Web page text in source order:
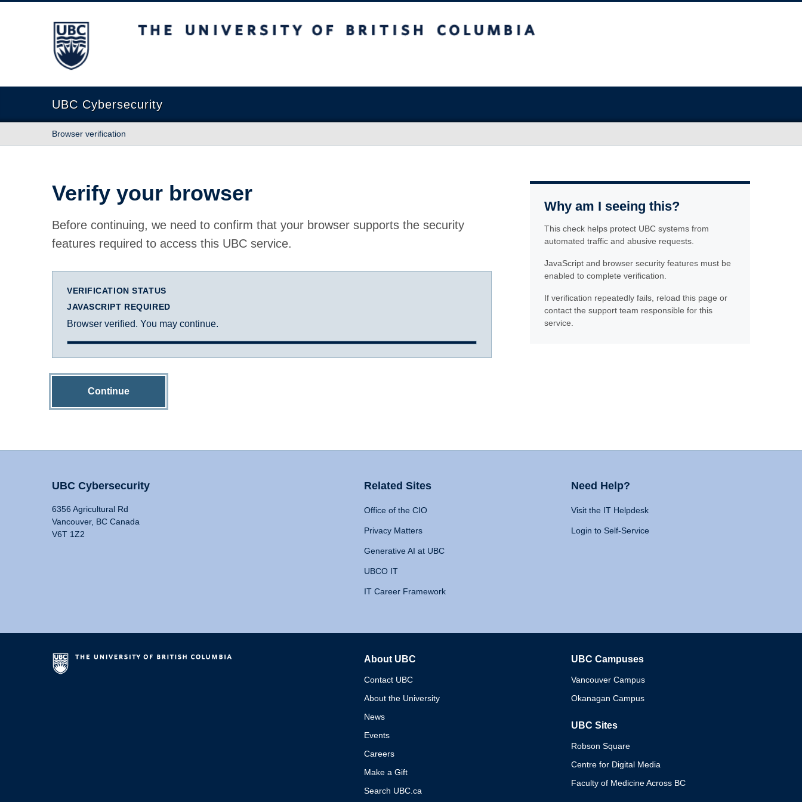
The University of British Columbia
UBC Cybersecurity
Browser verification
Verify your browser
Before continuing, we need to confirm that your browser supports the security
features required to access this UBC service.
VERIFICATION STATUS
JAVASCRIPT REQUIRED
Browser verified. You may continue.
Continue
Why am I seeing this?
This check helps protect UBC systems from
automated traffic and abusive requests.
JavaScript and browser security features must be
enabled to complete verification.
If verification repeatedly fails, reload this page or
contact the support team responsible for this
service.
UBC Cybersecurity
6356 Agricultural Rd
Vancouver, BC Canada
V6T 1Z2
Related Sites
Office of the CIO
Privacy Matters
Generative AI at UBC
UBCO IT
IT Career Framework
Need Help?
Visit the IT Helpdesk
Login to Self-Service
About UBC
Contact UBC
About the University
News
Events
Careers
Make a Gift
Search UBC.ca
UBC Campuses
Vancouver Campus
Okanagan Campus
UBC Sites
Robson Square
Centre for Digital Media
Faculty of Medicine Across BC